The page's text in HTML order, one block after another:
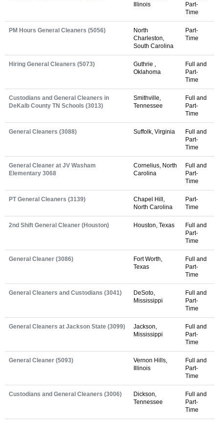
Illinois
Part-
Time
PM Hours General Cleaners (5056)
North
Charleston,
South Carolina
Part-
Time
Hiring General Cleaners (5073)
Guthrie ,
Oklahoma
Full and
Part-
Time
Custodians and General Cleaners in
DeKalb County TN Schools (3013)
Smithville,
Tennessee
Full and
Part-
Time
General Cleaners (3088) Suffolk, Virginia
Full and
Part-
Time
General Cleaner at JV Washam
Elementary 3068
Cornelius, North
Carolina
Full and
Part-
Time
PT General Cleaners (3139)
Chapel Hill,
North Carolina
Part-
Time
2nd Shift General Cleaner (Houston) Houston, Texas
Full and
Part-
Time
General Cleaner (3086)
Fort Worth,
Texas
Full and
Part-
Time
General Cleaners and Custodians (3041)
DeSoto,
Mississippi
Full and
Part-
Time
General Cleaners at Jackson State (3099)
Jackson,
Mississippi
Full and
Part-
Time
General Cleaner (5093)
Vernon Hills,
Illinois
Full and
Part-
Time
Custodians and General Cleaners (3006)
Dickson,
Tennessee
Full and
Part-
Time